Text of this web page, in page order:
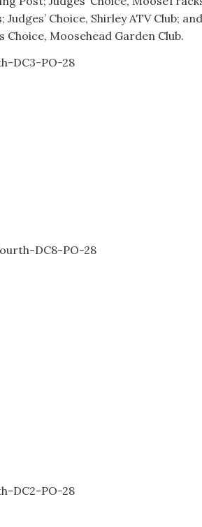
Choice, Shirley ATV Club; and
Choice, Moosehead Garden Club.